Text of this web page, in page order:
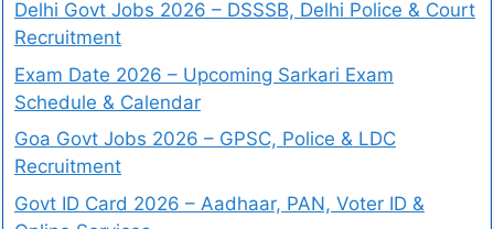
Delhi Govt Jobs 2026 – DSSSB, Delhi Police & Court
Recruitment
Exam Date 2026 – Upcoming Sarkari Exam
Schedule & Calendar
Goa Govt Jobs 2026 – GPSC, Police & LDC
Recruitment
Govt ID Card 2026 – Aadhaar, PAN, Voter ID &